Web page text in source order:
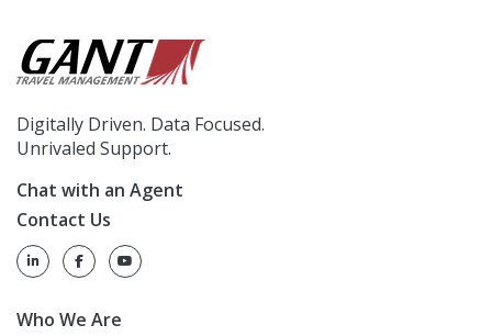
Digitally Driven. Data Focused.
Unrivaled Support.
Chat with an Agent
Contact Us
Who We Are